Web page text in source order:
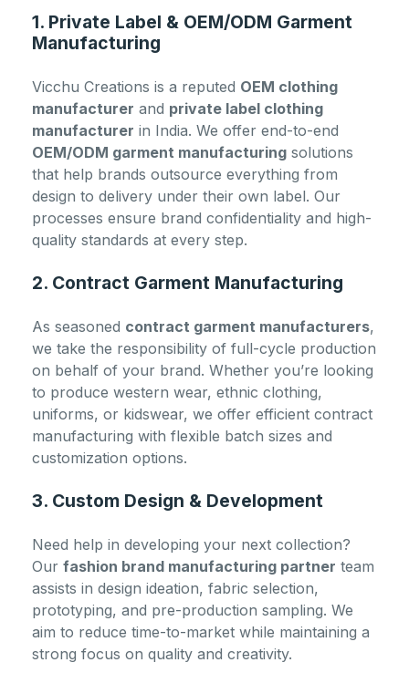
1. Private Label & OEM/ODM Garment
Manufacturing
Vicchu Creations is a reputed OEM clothing
manufacturer and private label clothing
manufacturer in India. We offer end-to-end
OEM/ODM garment manufacturing solutions
that help brands outsource everything from
design to delivery under their own label. Our
processes ensure brand confidentiality and high-
quality standards at every step.
2. Contract Garment Manufacturing
As seasoned contract garment manufacturers,
we take the responsibility of full-cycle production
on behalf of your brand. Whether you’re looking
to produce western wear, ethnic clothing,
uniforms, or kidswear, we offer efficient contract
manufacturing with flexible batch sizes and
customization options.
3. Custom Design & Development
Need help in developing your next collection?
Our fashion brand manufacturing partner team
assists in design ideation, fabric selection,
prototyping, and pre-production sampling. We
aim to reduce time-to-market while maintaining a
strong focus on quality and creativity.